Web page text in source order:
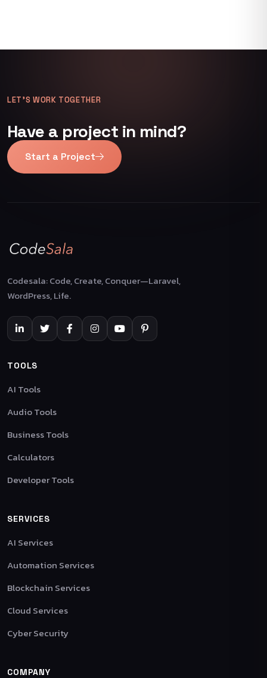
LET’S WORK TOGETHER
Have a project in mind?
Start a Project
Codesala: Code, Create, Conquer—Laravel,
WordPress, Life.
TOOLS
AI Tools
Audio Tools
Business Tools
Calculators
Developer Tools
SERVICES
AI Services
Automation Services
Blockchain Services
Cloud Services
Cyber Security
COMPANY